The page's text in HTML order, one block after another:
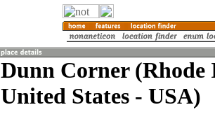
Dunn Corner (Rhode
United States - USA)